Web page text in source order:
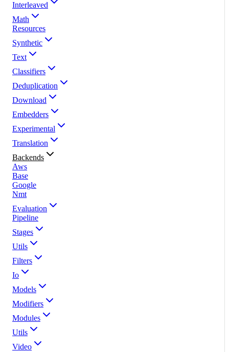
Interleaved
Math
Resources
Synthetic
Text
Classifiers
Deduplication
Download
Embedders
Experimental
Translation
Backends
Aws
Base
Google
Nmt
Evaluation
Pipeline
Stages
Utils
Filters
Io
Models
Modifiers
Modules
Utils
Video